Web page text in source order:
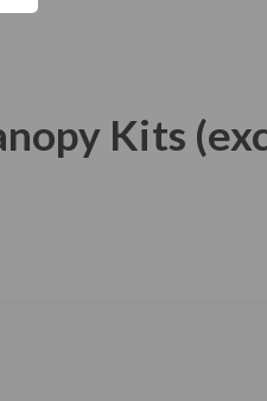
Kits